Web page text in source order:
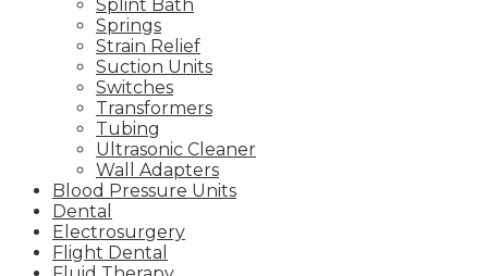
Splint Bath
Springs
Strain Relief
Suction Units
Switches
Transformers
Tubing
Ultrasonic Cleaner
Wall Adapters
Blood Pressure Units
Dental
Electrosurgery
Flight Dental